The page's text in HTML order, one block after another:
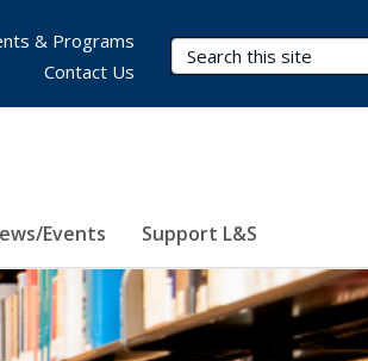
Search Terms
Events Support L&S
& Programs
Contact Us